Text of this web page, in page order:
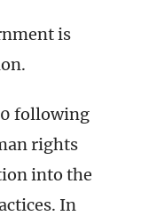
is
following
rights
into the
In